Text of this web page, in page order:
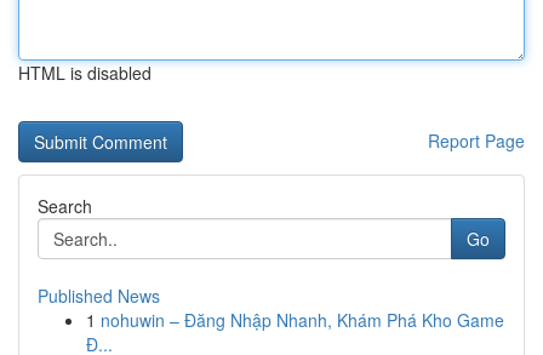
HTML is disabled
Report Page
Search
Go
Published News
1 nohuwin – Đăng Nhập Nhanh, Khám Phá Kho Game
Đ...